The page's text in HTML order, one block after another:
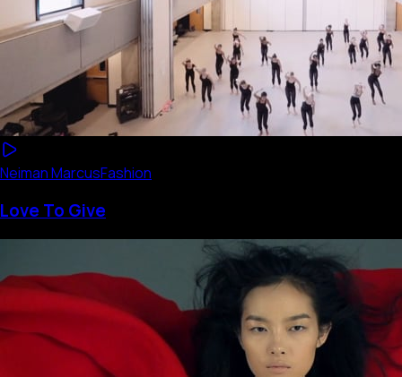
Neiman MarcusFashion
Love To Give